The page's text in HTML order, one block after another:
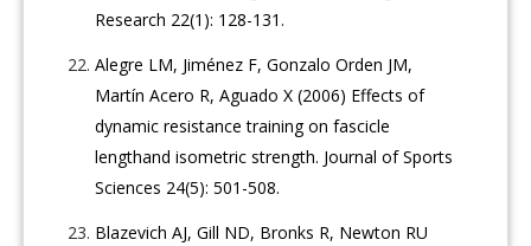
Research 22(1): 128-131.
Alegre LM, Jiménez F, Gonzalo Orden JM,
Martín Acero R, Aguado X (2006) Effects of
dynamic resistance training on fascicle
lengthand isometric strength. Journal of Sports
Sciences 24(5): 501-508.
Blazevich AJ, Gill ND, Bronks R, Newton RU